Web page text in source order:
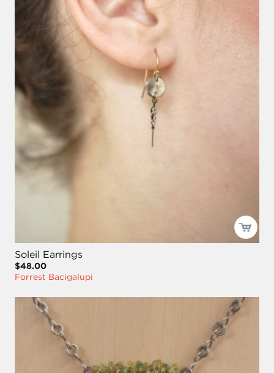
Soleil Earrings
$48.00
Forrest Bacigalupi